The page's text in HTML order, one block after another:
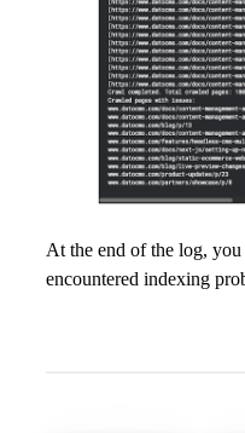
At the end of the log,
encountered indexing